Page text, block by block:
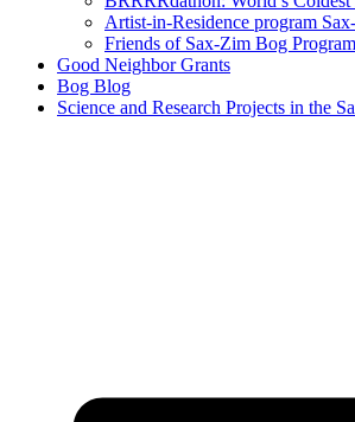
Artist-in-Residence program
Friends of Sax-Zim Bog
Good Neighbor Grants
Bog Blog
Science and Research Projects in the